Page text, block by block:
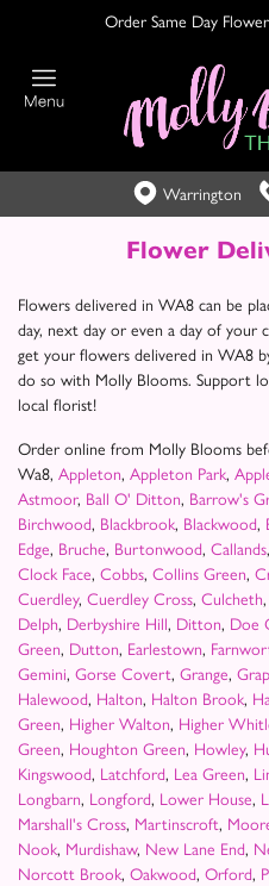
Order Same Day
Warrington
Flower
Flowers delivered in WA8 can be
day, next day or even a day of your
get your flowers delivered in WA8
do so with Molly Blooms. Support
local florist!
Order online from Molly Blooms
Wa8, Appleton, Appleton Park,
Astmoor, Ball O' Ditton, Barrow's
Birchwood, Blackbrook, Blackwood,
Edge, Bruche, Burtonwood, Callands,
Clock Face, Cobbs, Collins Green,
Cuerdley, Cuerdley Cross, Culcheth,
Delph, Derbyshire Hill, Ditton, Doe
Green, Dutton, Earlestown,
Gemini, Gorse Covert, Grange,
Halewood, Halton, Halton Brook,
Green, Higher Walton, Higher
Green, Houghton Green, Howley,
Kingswood, Latchford, Lea Green,
Longbarn, Longford, Lower House,
Marshall's Cross, Martinscroft,
Nook, Murdishaw, New Lane End,
Norcott Brook, Oakwood, Orford,